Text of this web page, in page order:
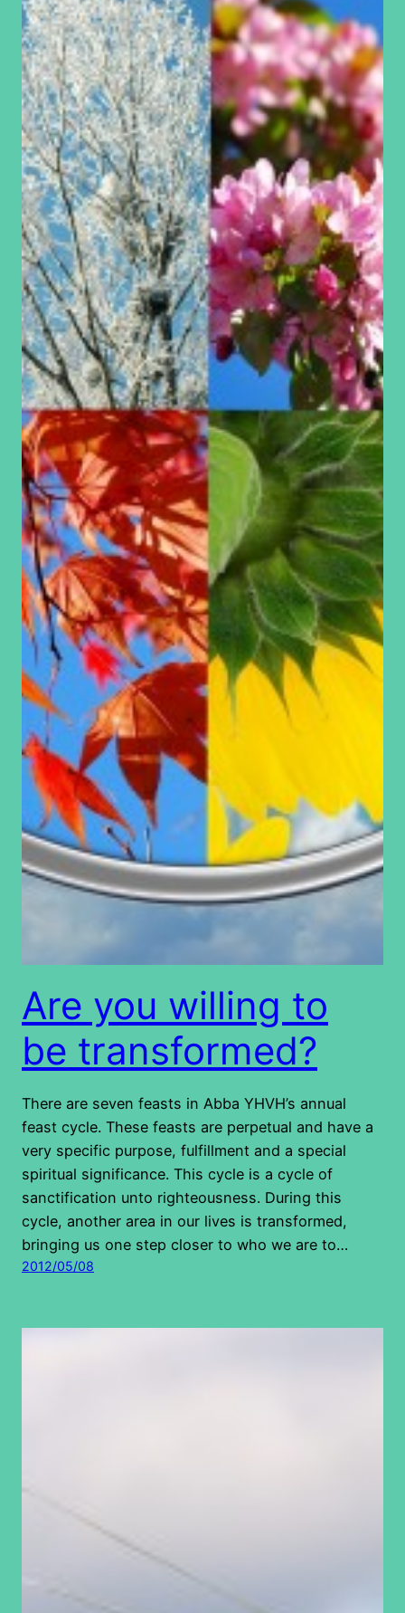
Are you willing to
be transformed?
There are seven feasts in Abba YHVH’s annual
feast cycle. These feasts are perpetual and have a
very specific purpose, fulfillment and a special
spiritual significance. This cycle is a cycle of
sanctification unto righteousness. During this
cycle, another area in our lives is transformed,
bringing us one step closer to who we are to…
2012/05/08